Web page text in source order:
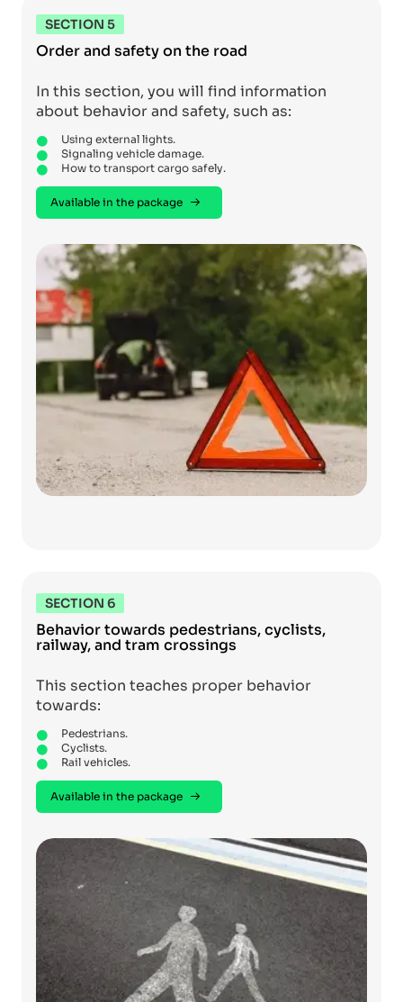
SECTION 5
Order and safety on the road
In this section, you will find information
about behavior and safety, such as:
Using external lights.
Signaling vehicle damage.
How to transport cargo safely.
Available in the package
SECTION 6
Behavior towards pedestrians, cyclists,
railway, and tram crossings
This section teaches proper behavior
towards:
Pedestrians.
Cyclists.
Rail vehicles.
Available in the package